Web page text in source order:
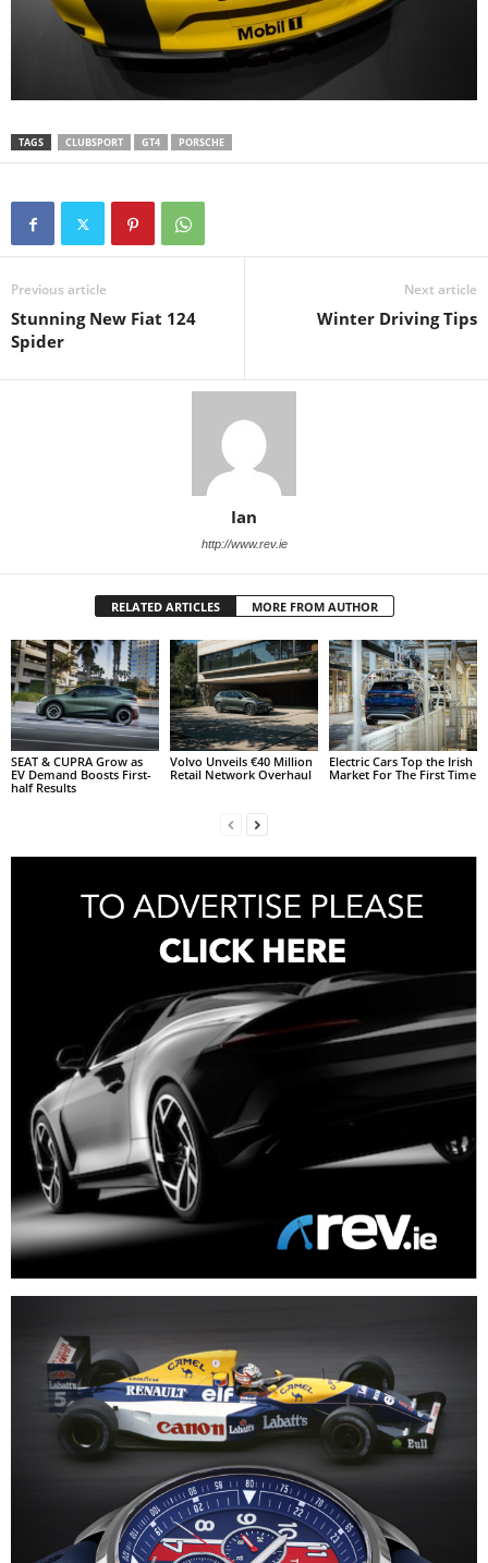
TAGS CLUBSPORT GT4 PORSCHE
Previous article
Stunning New Fiat 124
Spider
Next article
Winter Driving Tips
Ian
http://www.rev.ie
RELATED ARTICLES MORE FROM AUTHOR
SEAT & CUPRA Grow as
EV Demand Boosts First-
half Results
Volvo Unveils €40 Million
Retail Network Overhaul
Electric Cars Top the Irish
Market For The First Time